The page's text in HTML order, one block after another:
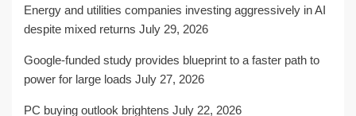
Energy and utilities companies investing aggressively in AI
despite mixed returns July 29, 2026
Google-funded study provides blueprint to a faster path to
power for large loads July 27, 2026
PC buying outlook brightens July 22, 2026